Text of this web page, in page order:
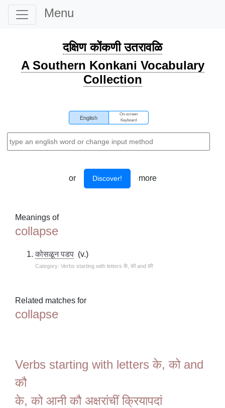
Menu
दक्षिण कोंकणी उतरावळि
A Southern Konkani Vocabulary
Collection
English
On-screen
Keyboard
or Discover! more
Meanings of
collapse
कोसळून पडप (v.)
Category: Verbs starting with letters के, को and कौ
Related matches for
collapse
Verbs starting with letters के, को and
कौ
के, को आनी कौ अक्षरांचीं क्रियापदां